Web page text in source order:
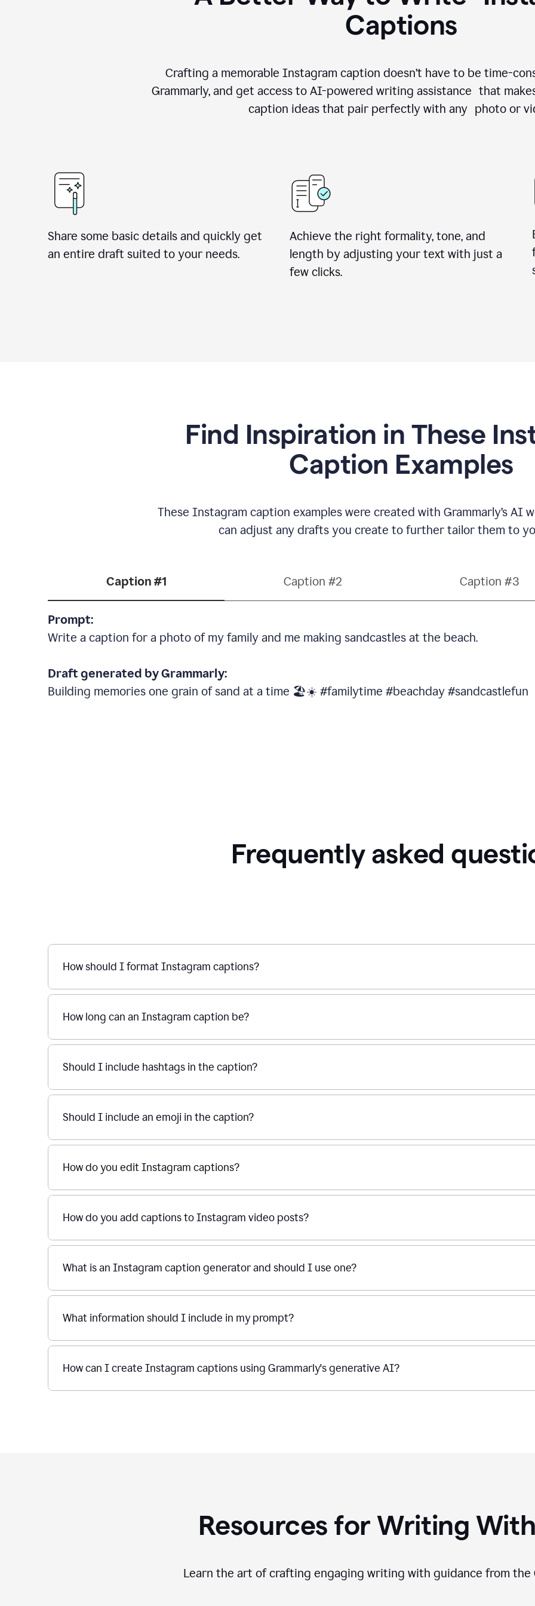
Captions
Crafting a memorable Instagram caption doesn’t have to be time-
Grammarly, and get access to AI-powered writing assistance that
caption ideas that pair perfectly with any photo or
Share some basic details and quickly get
an entire draft suited to your needs.
Achieve the right formality, tone, and
length by adjusting your text with just a
few clicks.
Find Inspiration in These
Caption Examples
These Instagram caption examples were created with Grammarly’s AI
can adjust any drafts you create to further tailor them to
Caption #1 Caption #2 Caption #3
Prompt:
Write a caption for a photo of my family and me making sandcastles at the beach.
Draft generated by Grammarly:
Building memories one grain of sand at a time 🏖️☀️ #familytime #beachday #sandcastlefun
Frequently asked
How should I format Instagram captions?
How long can an Instagram caption be?
Should I include hashtags in the caption?
Should I include an emoji in the caption?
How do you edit Instagram captions?
How do you add captions to Instagram video posts?
What is an Instagram caption generator and should I use one?
What information should I include in my prompt?
How can I create Instagram captions using Grammarly's generative AI?
Resources for Writing
Learn the art of crafting engaging writing with guidance from the